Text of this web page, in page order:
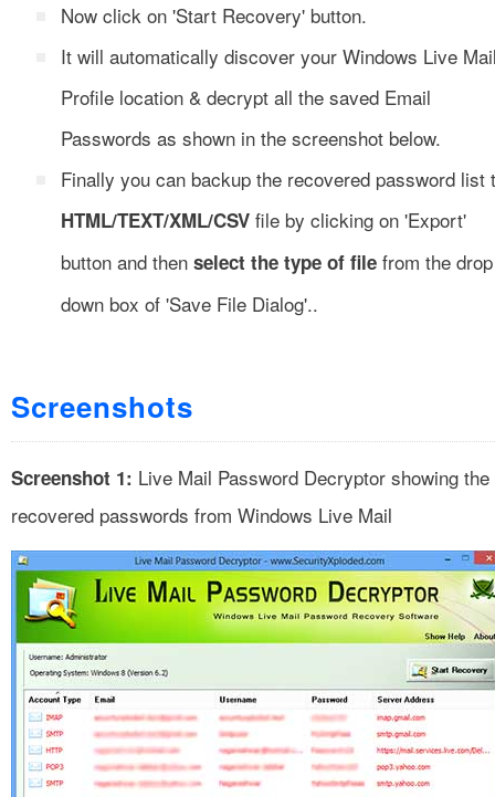
Now click on 'Start Recovery' button.
It will automatically discover your Windows Live
Profile location & decrypt all the saved Email
Passwords as shown in the screenshot below.
Finally you can backup the recovered password list
HTML/TEXT/XML/CSV file by clicking on 'Export'
button and then select the type of file from the drop
down box of 'Save File Dialog'..
Screenshots
Screenshot 1: Live Mail Password Decryptor showing the
recovered passwords from Windows Live Mail